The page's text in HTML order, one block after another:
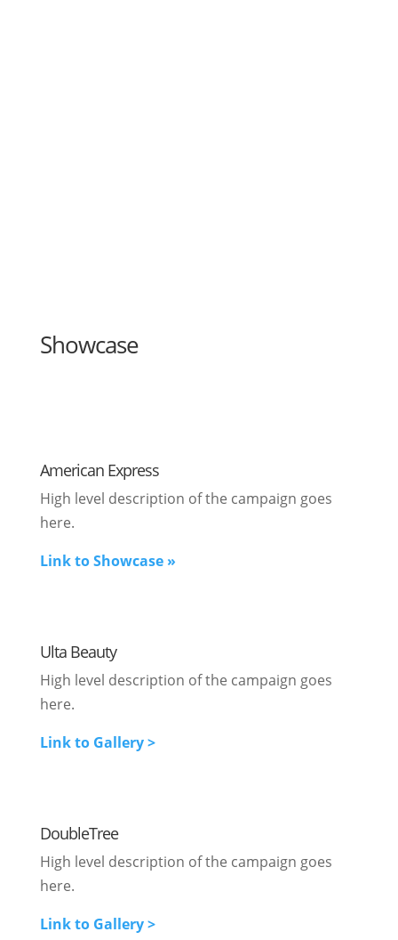
Showcase
American Express
High level description of the campaign goes
here.
Link to Showcase »
Ulta Beauty
High level description of the campaign goes
here.
Link to Gallery >
DoubleTree
High level description of the campaign goes
here.
Link to Gallery >